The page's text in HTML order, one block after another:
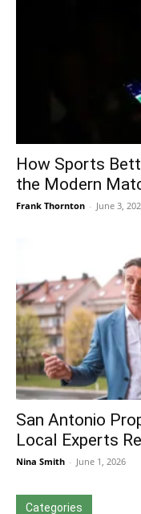
How Sports
the Modern
Frank Thornton - June 3,
San Antonio
Local Experts
Nina Smith - June 1, 2026
Categories